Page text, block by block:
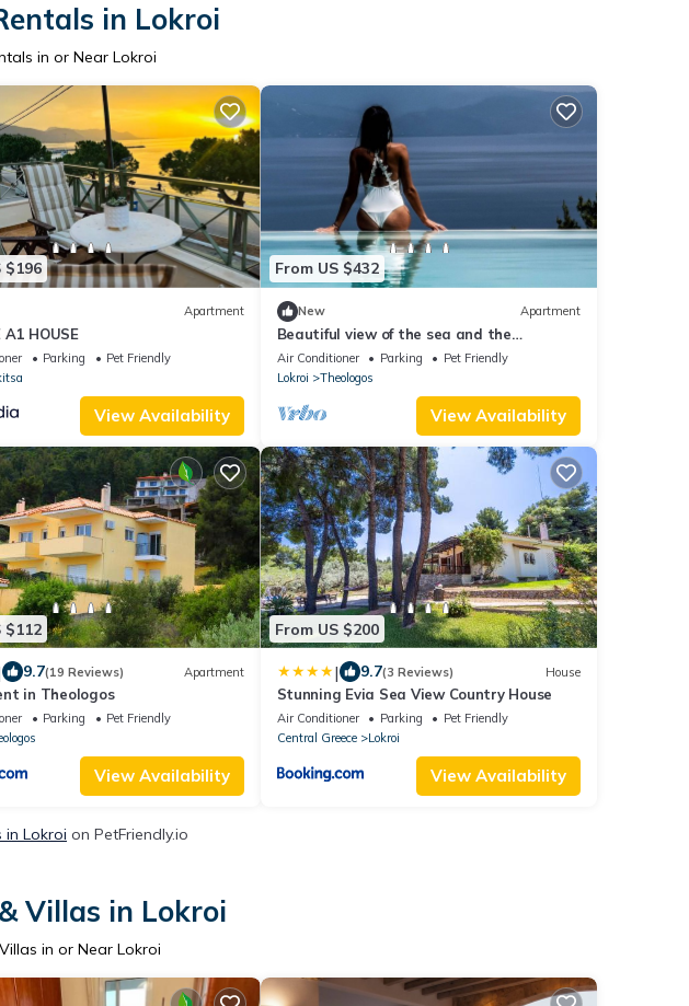
in Lokroi
in or Near Lokroi
$196
Apartment
A1 HOUSE
Parking
Pet Friendly
View Availability
From US $432
New Apartment
Beautiful view of the sea and the
mountains
Air Conditioner Parking
Pet Friendly
Lokroi
Theologos
View Availability
$112
9.7(19 Reviews) Apartment
in Theologos
Parking
Pet Friendly
View Availability
From US $200
| 9.7(3 Reviews) House
Stunning Evia Sea View Country House
Air Conditioner Parking
Pet Friendly
Central Greece
Lokroi
View Availability
in Lokroi on PetFriendly.io
Villas in Lokroi
in or Near Lokroi